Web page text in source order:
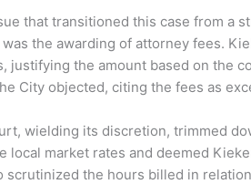
that transitioned this case from a
the awarding of attorney fees.
justifying the amount based on the
City objected, citing the fees as
wielding its discretion, trimmed
local market rates and deemed
scrutinized the hours billed in